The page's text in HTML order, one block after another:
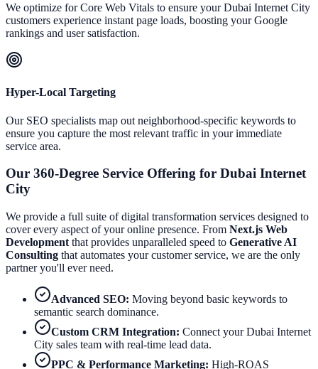
We optimize for Core Web Vitals to ensure yourDubai Internet City
customers experience instant page loads, boosting your Google
rankings and user satisfaction.
Hyper-Local Targeting
Our SEO specialists map out neighborhood-specific keywords to
ensure you capture the most relevant traffic in your immediate
service area.
Our 360-Degree Service Offering for Dubai Internet
City
We provide a full suite of digital transformation services designed to
cover every aspect of your online presence. From Next.js Web
Development that provides unparalleled speed to Generative AI
Consulting that automates your customer service, we are the only
partner you'll ever need.
Advanced SEO: Moving beyond basic keywords to
semantic search dominance.
Custom CRM Integration: Connect yourDubai Internet
City sales team with real-time lead data.
PPC & Performance Marketing: High-ROAS